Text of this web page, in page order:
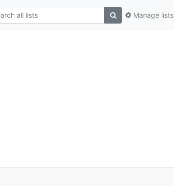
Manage lists